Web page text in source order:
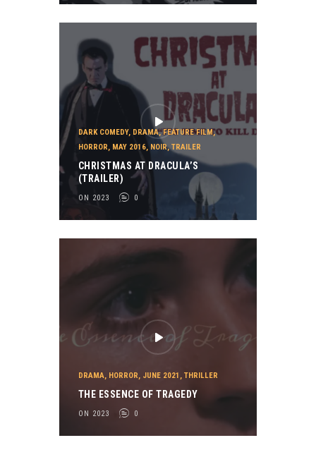
DARK COMEDY, DRAMA,FEATURE FILM,
HORROR, MAY 2016, NOIR,TRAILER
CHRISTMAS AT DRACULA’S
(TRAILER)
ON 2023 0
DRAMA, HORROR, JUNE 2021 , THRILLER
THE ESSENCE OF TRAGEDY
ON 2023 0